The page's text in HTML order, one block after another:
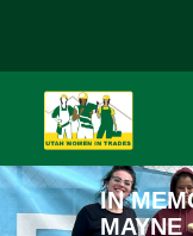
IN
MAYNE